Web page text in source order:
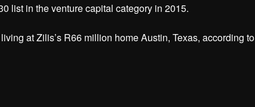
list in the venture capital category in 2015.
at Zilis’s R66 million home Austin, Texas, according to